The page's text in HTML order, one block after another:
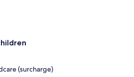
(surcharge)